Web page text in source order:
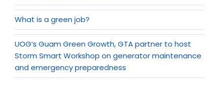
What is a green job?
UOG’s Guam Green Growth, GTA partner to host
Storm Smart Workshop on generator maintenance
and emergency preparedness